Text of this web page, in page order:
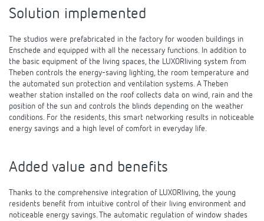
Solution implemented
The studios were prefabricated in the factory for wooden buildings in
Enschede and equipped with all the necessary functions. In addition to
the basic equipment of the living spaces, the LUXORliving system from
Theben controls the energy-saving lighting, the room temperature and
the automated sun protection and ventilation systems. A Theben
weather station installed on the roof collects data on wind, rain and the
position of the sun and controls the blinds depending on the weather
conditions. For the residents, this smart networking results in noticeable
energy savings and a high level of comfort in everyday life.
Added value and benefits
Thanks to the comprehensive integration of LUXORliving, the young
residents benefit from intuitive control of their living environment and
noticeable energy savings. The automatic regulation of window shades